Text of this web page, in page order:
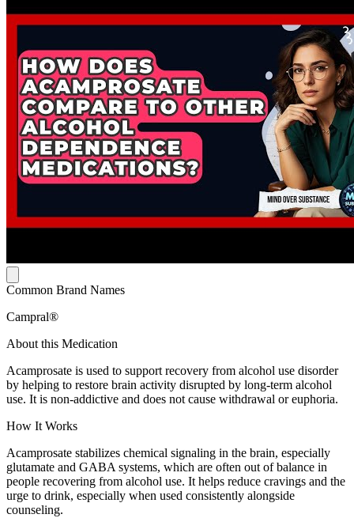
Common Brand Names
Campral®
About this Medication
Acamprosate is used to support recovery from alcohol use disorder
by helping to restore brain activity disrupted by long-term alcohol
use. It is non-addictive and does not cause withdrawal or euphoria.
How It Works
Acamprosate stabilizes chemical signaling in the brain, especially
glutamate and GABA systems, which are often out of balance in
people recovering from alcohol use. It helps reduce cravings and the
urge to drink, especially when used consistently alongside
counseling.